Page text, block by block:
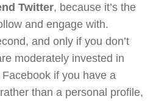
Twitter, because it’s the
and engage with.
and only if you don’t
moderately invested in
if you have a
than a personal profile,